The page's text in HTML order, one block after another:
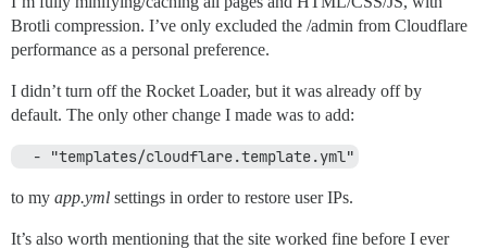
Brotli compression. I’ve only excluded the /admin from Cloudflare
performance as a personal preference.
I didn’t turn off the Rocket Loader, but it was already off by
default. The only other change I made was to add:
  - "templates/cloudflare.template.yml"
to my app.yml settings in order to restore user IPs.
It’s also worth mentioning that the site worked fine before I ever